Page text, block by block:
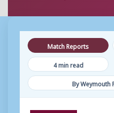
Match Reports
4 min read
By Weymouth